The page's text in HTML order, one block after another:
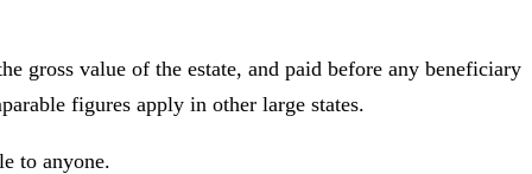
gross value of the estate, and paid before any beneficiary
figures apply in other large states.
to anyone.